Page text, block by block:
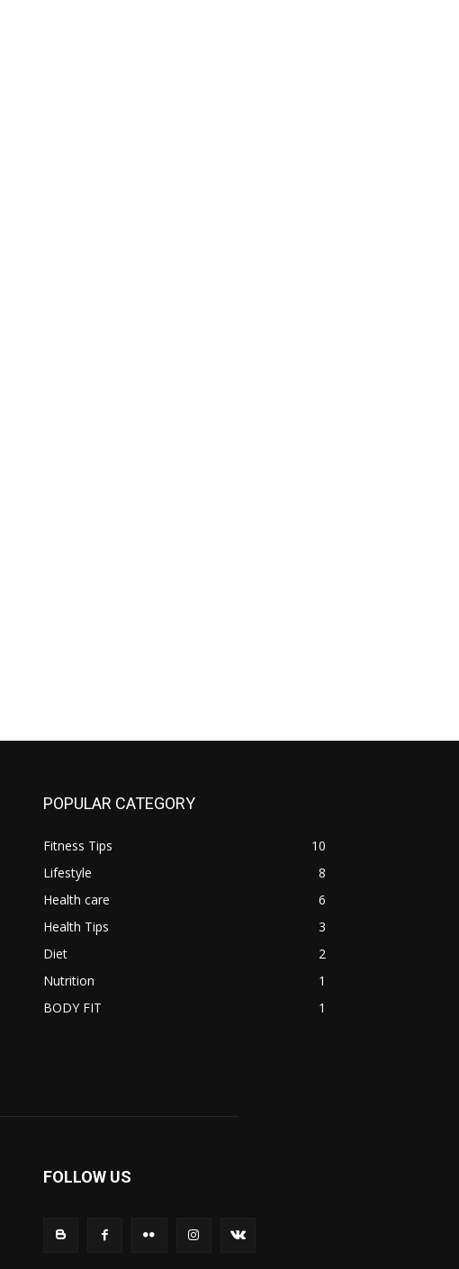
POPULAR CATEGORY
Fitness Tips
10
Lifestyle
8
Health care
6
Health Tips
3
Diet
2
Nutrition
1
BODY FIT
1
FOLLOW US